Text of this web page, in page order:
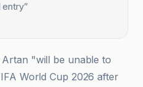
entry”
"will be unable to
World Cup 2026 after